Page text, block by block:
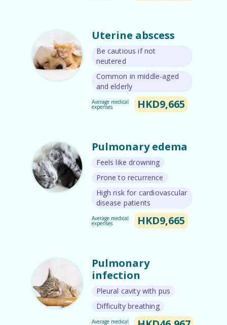
Uterine abscess
Be cautious if not
neutered
Common in middle-aged
and elderly
Average medical
expenses HKD9,665
Pulmonary edema
Feels like drowning
Prone to recurrence
High risk for cardiovascular
disease patients
Average medical
expenses HKD9,665
Pulmonary
infection
Pleural cavity with pus
Difficulty breathing
Average medical